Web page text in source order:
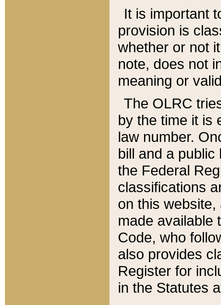
It is important
provision is
whether or not
note, does not
meaning or
The OLRC
by the time it is
law number.
bill and a
the Federal
classifications
on this
made available
Code, who
also provides
Register for
in the Statutes